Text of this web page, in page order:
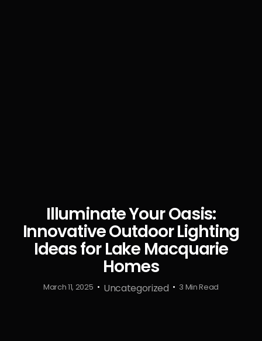
Illuminate Your Oasis:
Innovative Outdoor Lighting
Ideas for Lake Macquarie
Homes
March 11, 2025 Uncategorized 3 Min Read